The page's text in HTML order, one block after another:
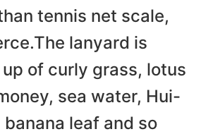
tennis net scale,
lanyard is
of curly grass, lotus
sea water, Hui-
leaf and so